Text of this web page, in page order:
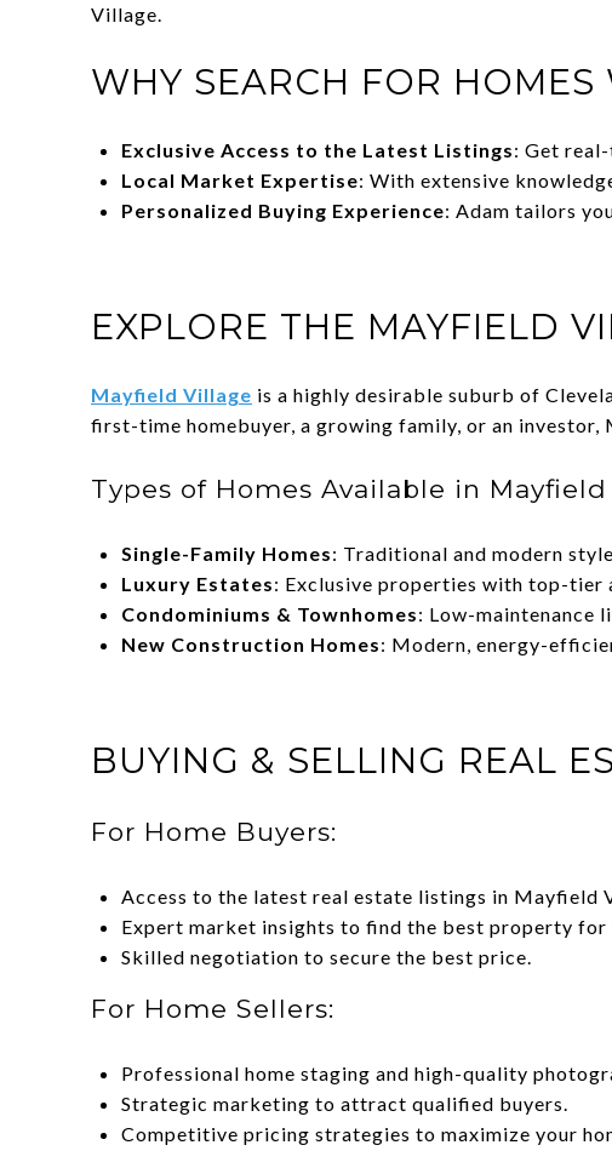
Village.
WHY SEARCH FOR
Exclusive Access to the Latest Listings: Get
Local Market Expertise: With extensive
Personalized Buying Experience: Adam tailors
EXPLORE THE MAYFIELD
Mayfield Village is a highly desirable suburb of
first-time homebuyer, a growing family, or an
Types of Homes Available in
Single-Family Homes: Traditional and modern
Luxury Estates: Exclusive properties with top-tier
Condominiums & Townhomes: Low-maintenance
New Construction Homes: Modern, energy-
BUYING & SELLING REAL
For Home Buyers:
Access to the latest real estate listings in Mayfield
Expert market insights to find the best property for
Skilled negotiation to secure the best price.
For Home Sellers:
Professional home staging and high-quality
Strategic marketing to attract qualified buyers.
Competitive pricing strategies to maximize your